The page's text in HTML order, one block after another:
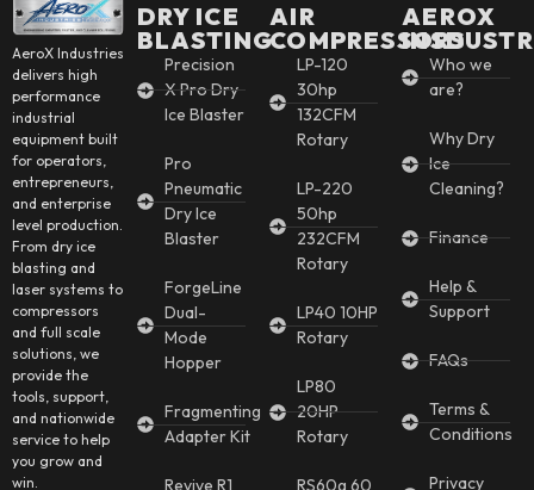
AeroX Industries
delivers high
performance
industrial
equipment built
for operators,
entrepreneurs,
and enterprise
level production.
From dry ice
blasting and
laser systems to
compressors
and full scale
solutions, we
provide the
tools, support,
and nationwide
service to help
you grow and
win.
DRY ICE
BLASTING
Precision
X Pro Dry
Ice Blaster
Pro
Pneumatic
Dry Ice
Blaster
ForgeLine
Dual-
Mode
Hopper
Fragmenting
Adapter Kit
Revive R1
AIR
COMPRESSORS
LP-120
30hp
132CFM
Rotary
LP-220
50hp
232CFM
Rotary
LP40 10HP
Rotary
LP80
20HP
Rotary
RS60g 60
AEROX
Who we
are?
Why Dry
Ice
Cleaning?
Finance
Help &
Support
FAQs
Terms &
Conditions
Privacy